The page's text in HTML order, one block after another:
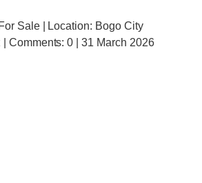
Sale | Location: Bogo City
| Comments:0 | 31 March 2026